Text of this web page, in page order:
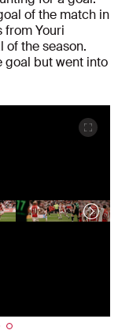
of the match in
from Youri
of the season.
goal but went into